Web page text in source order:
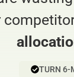
TURN 6-